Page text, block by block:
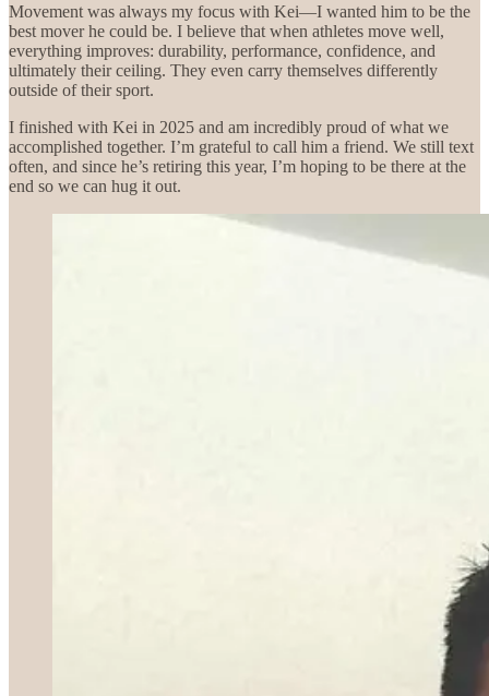
Movement was always my focus with Kei—I wanted him to be the
best mover he could be. I believe that when athletes move well,
everything improves: durability, performance, confidence, and
ultimately their ceiling. They even carry themselves differently
outside of their sport.
I finished with Kei in 2025 and am incredibly proud of what we
accomplished together. I’m grateful to call him a friend. We still text
often, and since he’s retiring this year, I’m hoping to be there at the
end so we can hug it out.